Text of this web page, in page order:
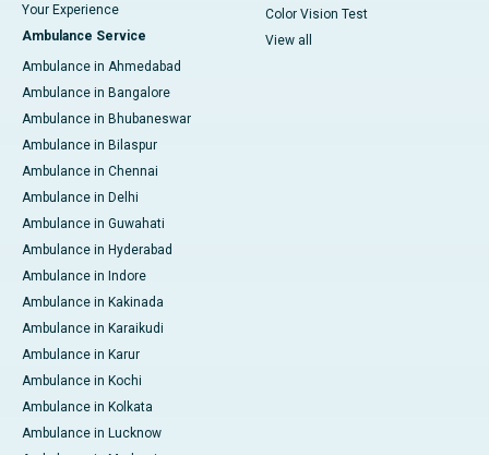
Your Experience
Ambulance Service
Ambulance in Ahmedabad
Ambulance in Bangalore
Ambulance in Bhubaneswar
Ambulance in Bilaspur
Ambulance in Chennai
Ambulance in Delhi
Ambulance in Guwahati
Ambulance in Hyderabad
Ambulance in Indore
Ambulance in Kakinada
Ambulance in Karaikudi
Ambulance in Karur
Ambulance in Kochi
Ambulance in Kolkata
Ambulance in Lucknow
Color Vision Test
View all